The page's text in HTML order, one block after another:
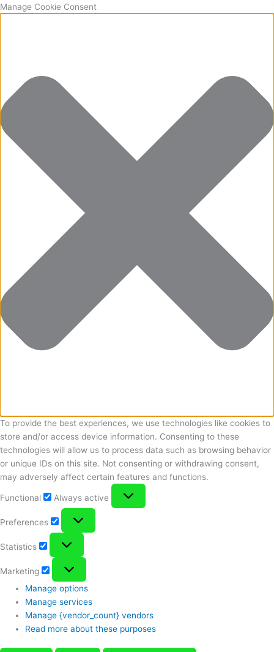
Manage Cookie Consent
To provide the best experiences, we use technologies like cookies to
store and/or access device information. Consenting to these
technologies will allow us to process data such as browsing behavior
or unique IDs on this site. Not consenting or withdrawing consent,
may adversely affect certain features and functions.
Functional
Always active
Preferences
Preferences
Statistics
Statistics
Marketing
Marketing
Manage options
Manage services
Manage {vendor_count} vendors
Read more about these purposes